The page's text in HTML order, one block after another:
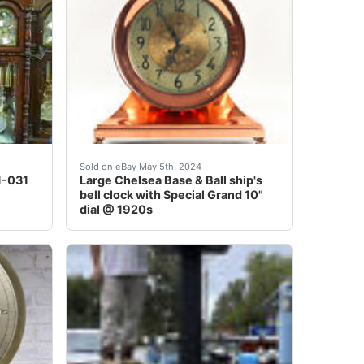
1930,&nbsp;is in about as nice ofcondition that
031
video on You tube from Hicks' Clock Shoppe<br /> This
Sold on eBay May 5th, 2024
Large Chelsea Base & Ball ship's
bell clock with Special Grand 10"
dial @ 1920s
Large dial Chelsea Base and Ball solid